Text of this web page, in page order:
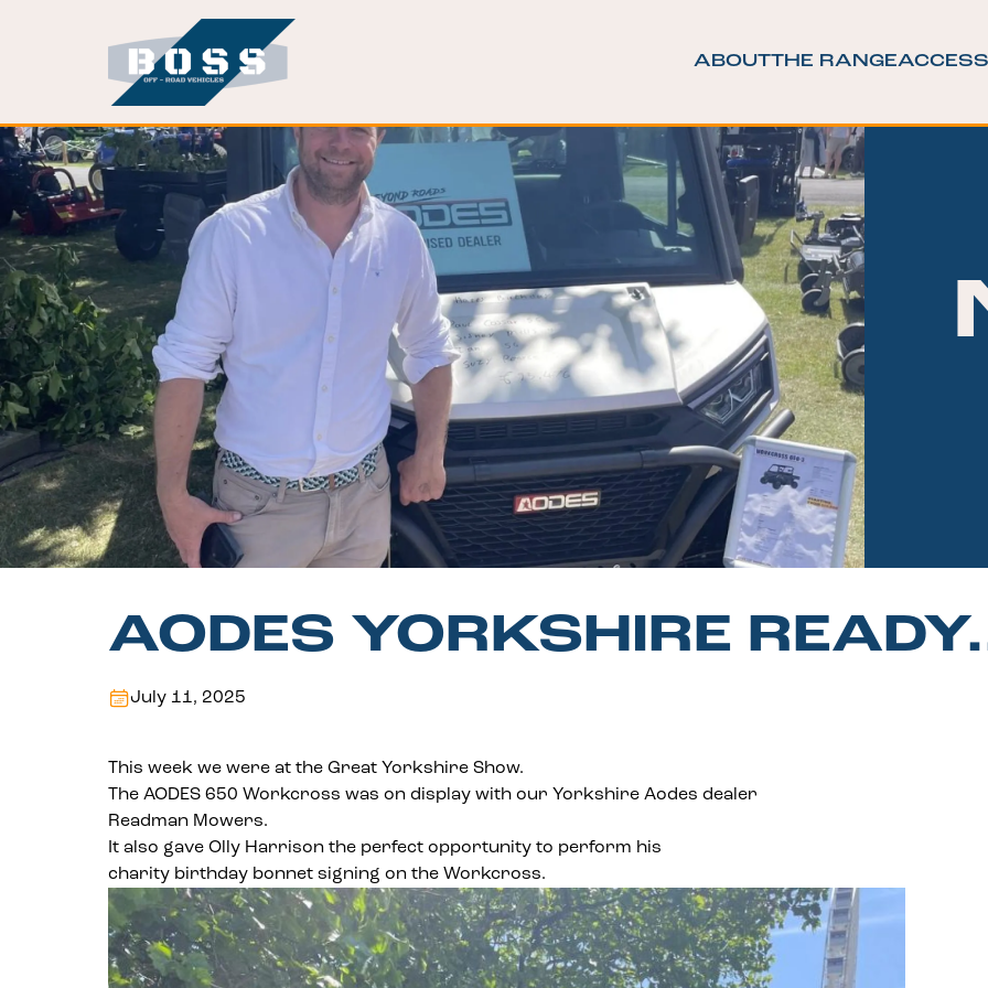
ABOUTTHE RANGE
AODES YORKSHIRE
July 11, 2025
This week we were at the Great Yorkshire Show.
The AODES 650 Workcross was on display with our Yorkshire Aodes dealer
Readman Mowers.
It also gave Olly Harrison the perfect opportunity to perform his
charity birthday bonnet signing on the Workcross.